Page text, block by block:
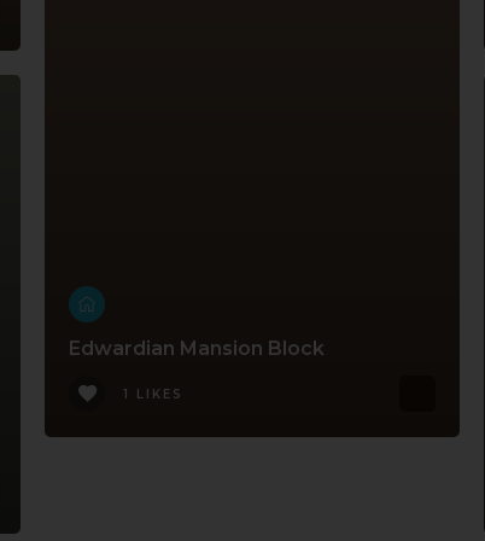
Edwardian Mansion Block
1 LIKES